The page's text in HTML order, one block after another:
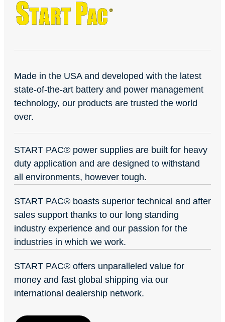
Made in the USA and developed with the latest
state-of-the-art battery and power management
technology, our products are trusted the world
over.
START PAC® power supplies are built for heavy
duty application and are designed to withstand
all environments, however tough.
START PAC® boasts superior technical and after
sales support thanks to our long standing
industry experience and our passion for the
industries in which we work.
START PAC® offers unparalleled value for
money and fast global shipping via our
international dealership network.